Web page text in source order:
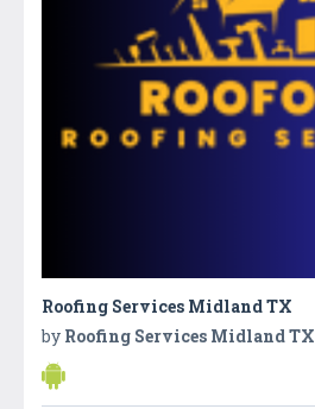
Roofing Services Midland TX
by Roofing Services Midland TX